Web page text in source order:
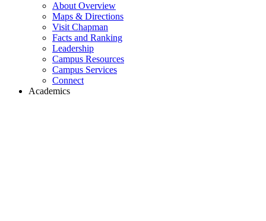
About Overview
Maps & Directions
Visit Chapman
Facts and Ranking
Leadership
Campus Resources
Campus Services
Connect
Academics